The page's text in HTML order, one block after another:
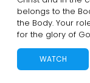
belongs to the
the Body. Your
for the glory of
WATCH